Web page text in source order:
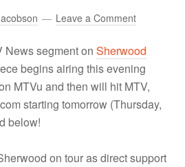
Leave a Comment
News segment onSherwood
begins airing this evening
MTVu and then will hit MTV,
starting tomorrow (Thursday,
below!
on tour as direct support